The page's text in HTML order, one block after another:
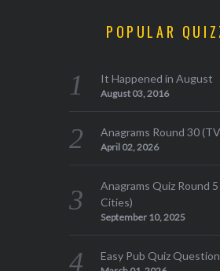
POPULAR
It Happened in August
August 03, 2016
Anagrams Round 30
April 02, 2026
Anagrams Quiz Round
Cities)
September 10, 2025
Easy Pub Quiz